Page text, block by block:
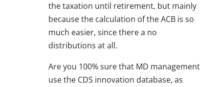
the taxation until retirement, but mainly
because the calculation of the ACB is so
much easier, since there a no
distributions at all.
Are you 100% sure that MD management
use the CDS innovation database, as